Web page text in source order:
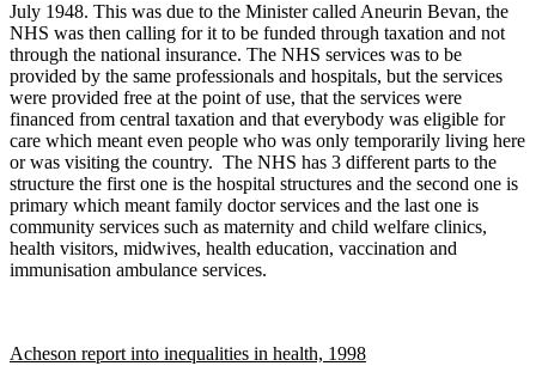
July 1948. This was due to the Minister called Aneurin Bevan, the
NHS was then calling for it to be funded through taxation and not
through the national insurance. The NHS services was to be
provided by the same professionals and hospitals, but the services
were provided free at the point of use, that the services were
financed from central taxation and that everybody was eligible for
care which meant even people who was only temporarily living here
or was visiting the country. The NHS has 3 different parts to the
structure the first one is the hospital structures and the second one is
primary which meant family doctor services and the last one is
community services such as maternity and child welfare clinics,
health visitors, midwives, health education, vaccination and
immunisation ambulance services.
Acheson report into inequalities in health, 1998